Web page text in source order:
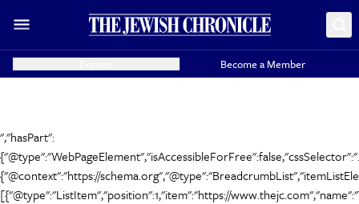
Become a Member
","hasPart":
{"@context":"https://
[{"@type":"ListItem","position":1,"item":"https://